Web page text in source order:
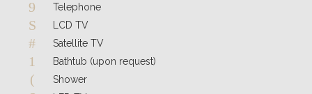
Telephone
LCD TV
Satellite TV
Bathtub (upon request)
Shower